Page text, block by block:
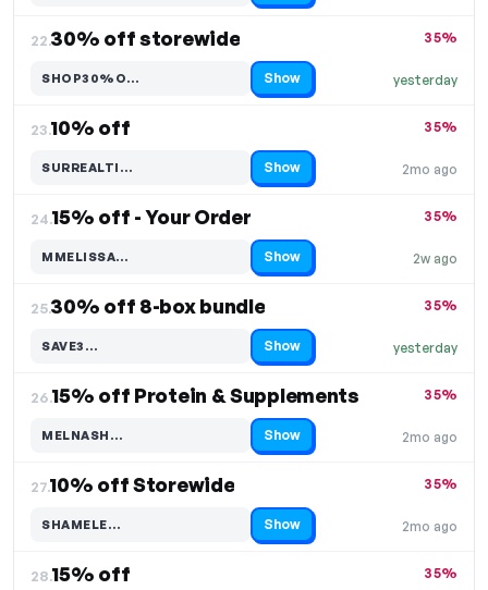
22.30% off storewide
yesterday
35%
SHOP30%O…
Code hidden — select Show to reveal and copy it Show
23.10% off
2mo ago
35%
SURREALTI…
Code hidden — select Show to reveal and copy it Show
24.15% off - Your Order
2w ago
35%
MMELISSA…
Code hidden — select Show to reveal and copy it Show
25.30% off 8-box bundle
yesterday
35%
SAVE3…
Code hidden — select Show to reveal and copy it Show
26.15% off Protein & Supplements
2mo ago
35%
MELNASH…
Code hidden — select Show to reveal and copy it Show
27.10% off Storewide
2mo ago
35%
SHAMELE…
Code hidden — select Show to reveal and copy it Show
28.15% off 35%